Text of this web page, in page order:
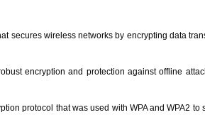
secures wireless networks by encrypting data
encryption and protection against offline
protocol that was used with WPA and WPA2